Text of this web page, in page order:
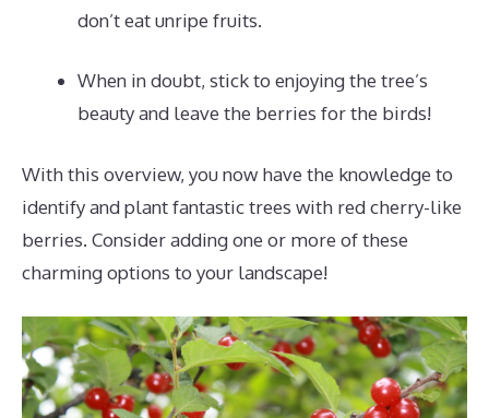
don’t eat unripe fruits.
When in doubt, stick to enjoying the tree’s
beauty and leave the berries for the birds!
With this overview, you now have the knowledge to
identify and plant fantastic trees with red cherry-like
berries. Consider adding one or more of these
charming options to your landscape!